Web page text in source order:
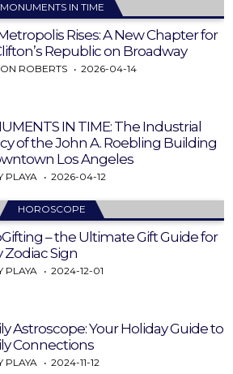
MONUMENTS IN TIME
Rises: A New Chapter for
Republic on Broadway
ROBERTS 2026-04-14
IN TIME: The Industrial
of the John A. Roebling Building
Los Angeles
PLAYA 2026-04-12
HOROSCOPE
– the Ultimate Gift Guide for
Zodiac Sign
PLAYA 2024-12-01
Astroscope: Your Holiday Guide to
Connections
PLAYA 2024-11-12